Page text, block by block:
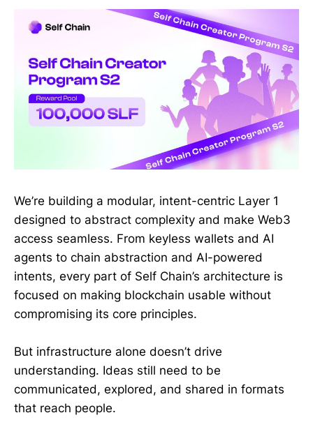
We’re building a modular, intent-centric Layer 1
designed to abstract complexity and make Web3
access seamless. From keyless wallets and AI
agents to chain abstraction and AI-powered
intents, every part of Self Chain’s architecture is
focused on making blockchain usable without
compromising its core principles.
But infrastructure alone doesn’t drive
understanding. Ideas still need to be
communicated, explored, and shared in formats
that reach people.